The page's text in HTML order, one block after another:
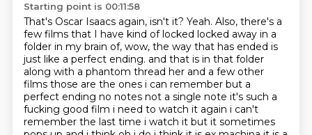
Starting point is 00:11:58
That's Oscar Isaacs again, isn't it? Yeah. Also, there's a
few films that I have kind of locked locked away in a
folder in my brain of, wow, the way that has ended is
just like a perfect ending. and that is in that folder
along with a phantom thread her and a few other
films those are the ones i can remember but a
perfect ending no notes not a single note it's such a
fucking good film i need to watch it again i can't
remember the last time i watch it but it sometimes